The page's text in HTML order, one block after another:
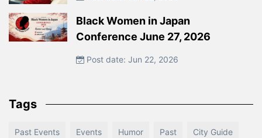
Black Women in Japan
Conference June 27, 2026
Post date: Jun 22, 2026
Tags
Past Events Events Humor Past City Guide